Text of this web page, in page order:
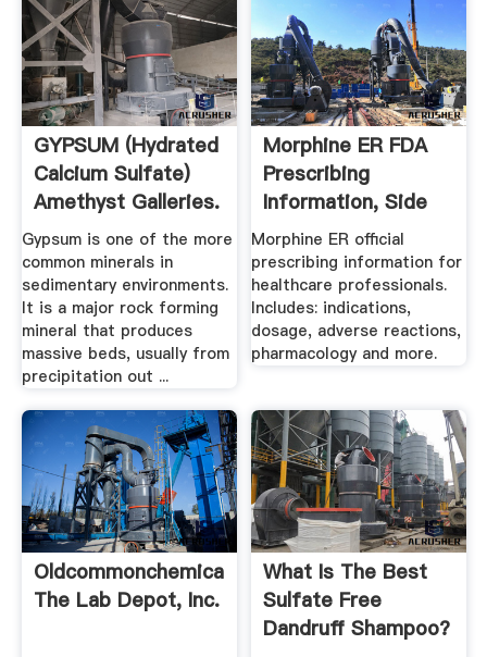
GYPSUM (Hydrated
Calcium Sulfate)
Amethyst Galleries.
Gypsum is one of the more
common minerals in
sedimentary environments.
It is a major rock forming
mineral that produces
massive beds, usually from
precipitation out ...
Morphine ER FDA
Prescribing
Information, Side
Effects ...
Morphine ER official
prescribing information for
healthcare professionals.
Includes: indications,
dosage, adverse reactions,
pharmacology and more.
Oldcommonchemicalname
The Lab Depot, Inc.
What Is The Best
Sulfate Free
Dandruff Shampoo?